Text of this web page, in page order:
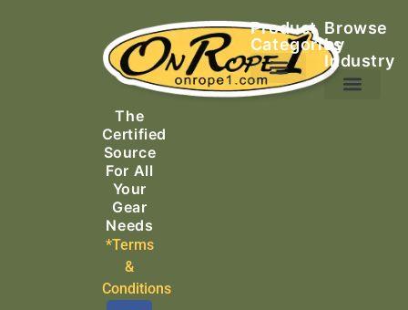
The
Certified
Source
For All
Your
Gear
Needs
*Terms
&
Conditions
Product
Categories
Browse
by
Industry